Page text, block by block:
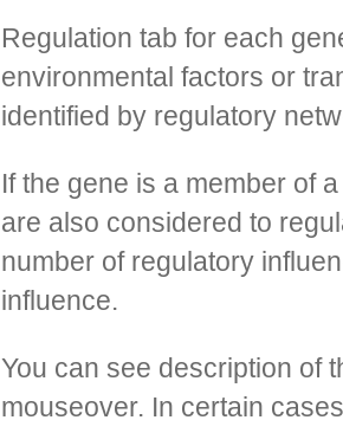
Regulation Tab
Regulation tab for each
environmental factors or
identified by regulatory
If the gene is a member of
number of regulatory
influence.